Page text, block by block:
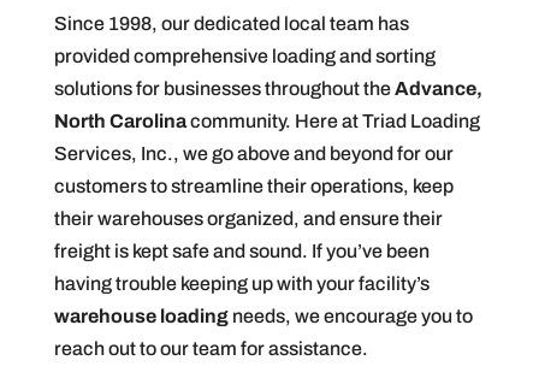
Since 1998, our dedicated local team has
provided comprehensive loading and sorting
solutions for businesses throughout theAdvance,
North Carolinacommunity. Here at Triad Loading
Services, Inc., we go above and beyond for our
customers to streamline their operations, keep
their warehouses organized, and ensure their
freight is kept safe and sound. If you’ve been
having trouble keeping up with your facility’s
warehouse loadingneeds, we encourage you to
reach out to our team for assistance.